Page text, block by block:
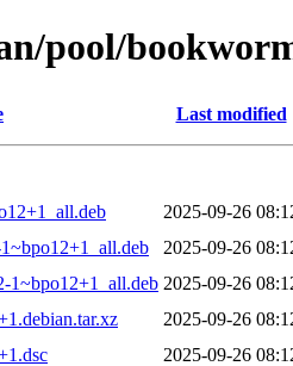
pool/
Last modified
2025-09-26
2025-09-26
1~bpo12+1_all.deb 2025-09-26
2025-09-26
2025-09-26